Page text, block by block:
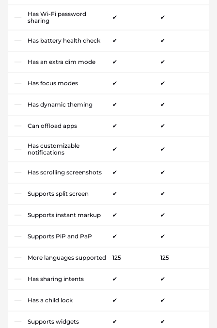
Has Wi-Fi password
sharing
✔ ✔
Has battery health check ✔ ✔
Has an extra dim mode ✔ ✔
Has focus modes ✔ ✔
Has dynamic theming ✔ ✔
Can offload apps ✔ ✔
Has customizable
notifications
✔ ✔
Has scrolling screenshots ✔ ✔
Supports split screen ✔ ✔
Supports instant markup ✔ ✔
Supports PiP and PaP ✔ ✔
More languages supported 125 125
Has sharing intents ✔ ✔
Has a child lock ✔ ✔
Supports widgets ✔ ✔